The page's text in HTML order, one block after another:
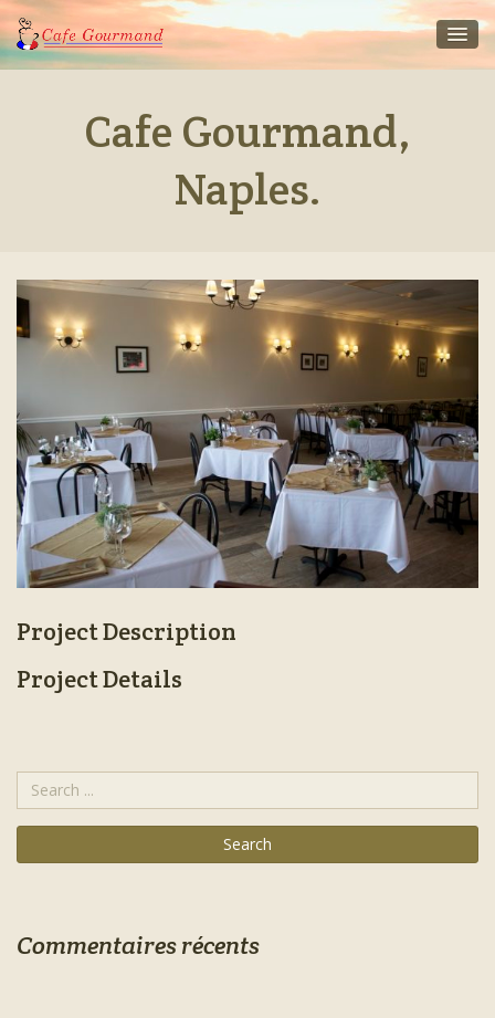
Cafe Gourmand,
Naples.
Project Description
Project Details
Commentaires récents